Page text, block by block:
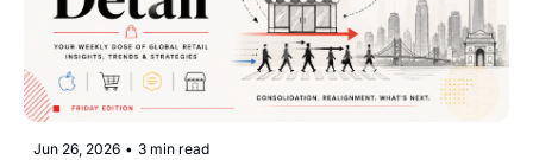
Jun 26, 2026 • 3 min read